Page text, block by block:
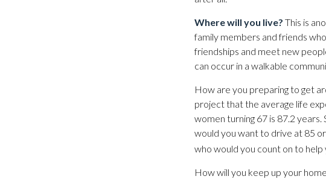
Where will you live? This is
family members and friends
friendships and meet new
can occur in a walkable
How are you preparing to get
project that the average life
women turning 67 is 87.2
would you want to drive at 85
who would you count on to
How will you keep up your